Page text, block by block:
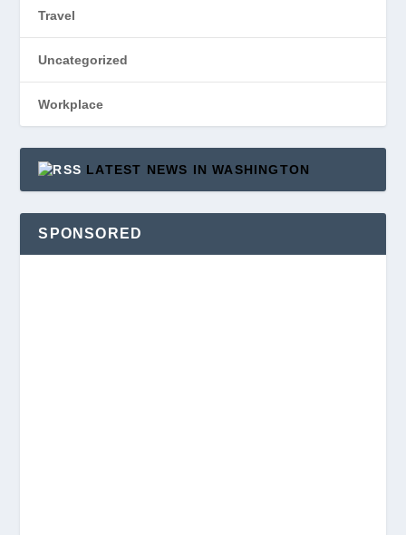
Travel
Uncategorized
Workplace
LATEST NEWS IN WASHINGTON
SPONSORED